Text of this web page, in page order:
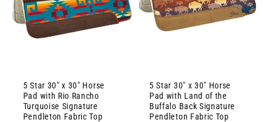
5 Star 30" x 30" Horse
Pad with Rio Rancho
Turquoise Signature
Pendleton Fabric Top
5 Star 30" x 30" Horse
Pad with Land of the
Buffalo Back Signature
Pendleton Fabric Top